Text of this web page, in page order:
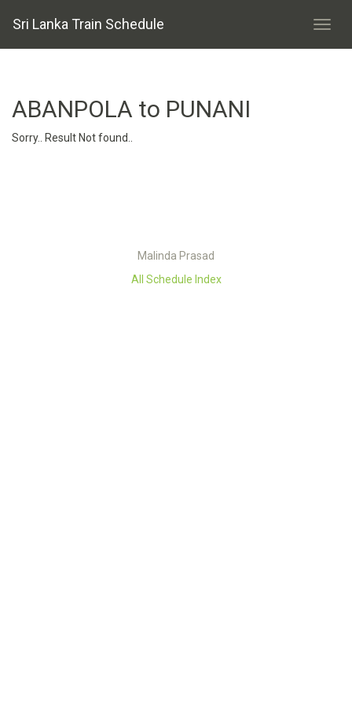
Sri Lanka Train Schedule
ABANPOLA to PUNANI
Sorry.. Result Not found..
Malinda Prasad
All Schedule Index